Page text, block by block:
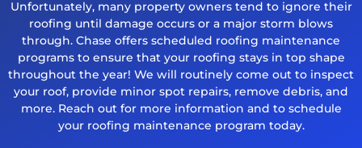
Unfortunately, many property owners tend to ignore their
roofing until damage occurs or a major storm blows
through. Chase offers scheduled roofing maintenance
programs to ensure that your roofing stays in top shape
throughout the year! We will routinely come out to inspect
your roof, provide minor spot repairs, remove debris, and
more. Reach out for more information and to schedule
your roofing maintenance program today.